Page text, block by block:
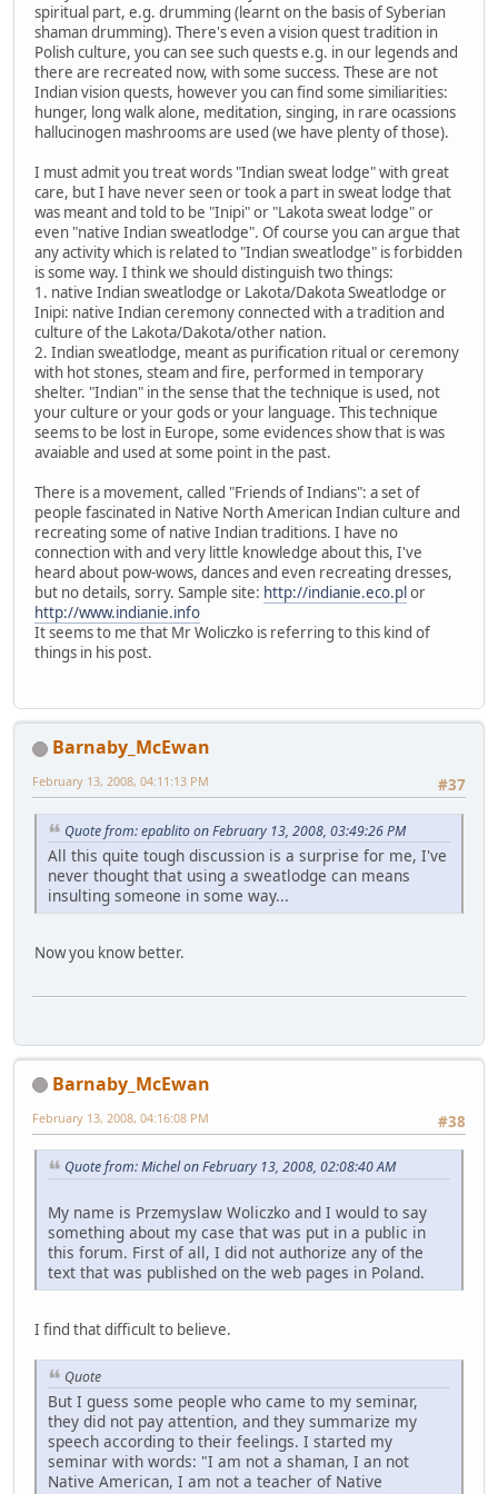
spiritual part, e.g. drumming (learnt on the basis of Syberian
shaman drumming). There's even a vision quest tradition in
Polish culture, you can see such quests e.g. in our legends and
there are recreated now, with some success. These are not
Indian vision quests, however you can find some similiarities:
hunger, long walk alone, meditation, singing, in rare ocassions
hallucinogen mashrooms are used (we have plenty of those).
I must admit you treat words "Indian sweat lodge" with great
care, but I have never seen or took a part in sweat lodge that
was meant and told to be "Inipi" or "Lakota sweat lodge" or
even "native Indian sweatlodge". Of course you can argue that
any activity which is related to "Indian sweatlodge" is forbidden
is some way. I think we should distinguish two things:
1. native Indian sweatlodge or Lakota/Dakota Sweatlodge or
Inipi: native Indian ceremony connected with a tradition and
culture of the Lakota/Dakota/other nation.
2. Indian sweatlodge, meant as purification ritual or ceremony
with hot stones, steam and fire, performed in temporary
shelter. "Indian" in the sense that the technique is used, not
your culture or your gods or your language. This technique
seems to be lost in Europe, some evidences show that is was
avaiable and used at some point in the past.
There is a movement, called "Friends of Indians": a set of
people fascinated in Native North American Indian culture and
recreating some of native Indian traditions. I have no
connection with and very little knowledge about this, I've
heard about pow-wows, dances and even recreating dresses,
but no details, sorry. Sample site: http://indianie.eco.plor
http://www.indianie.info
It seems to me that Mr Woliczko is referring to this kind of
things in his post.
Barnaby_McEwan
#37
February 13, 2008, 04:11:13 PM
Quote from: epablito on February 13, 2008, 03:49:26 PM
All this quite tough discussion is a surprise for me, I've
never thought that using a sweatlodge can means
insulting someone in some way...
Now you know better.
Barnaby_McEwan
#38
February 13, 2008, 04:16:08 PM
Quote from: Michel on February 13, 2008, 02:08:40 AM
My name is Przemyslaw Woliczko and I would to say
something about my case that was put in a public in
this forum. First of all, I did not authorize any of the
text that was published on the web pages in Poland.
I find that difficult to believe.
Quote
But I guess some people who came to my seminar,
they did not pay attention, and they summarize my
speech according to their feelings. I started my
seminar with words: "I am not a shaman, I an not
Native American, I am not a teacher of Native